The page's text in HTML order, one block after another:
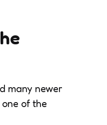
many newer
of the